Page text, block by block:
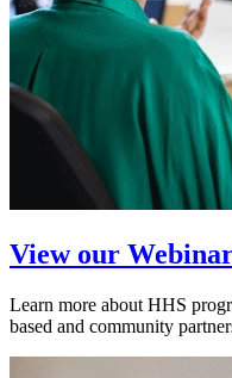
View our
Learn more about HHS
based and community